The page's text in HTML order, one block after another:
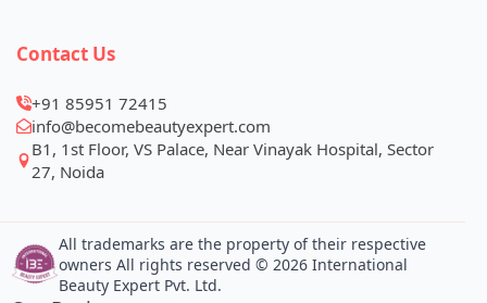
Contact Us
+91 85951 72415
info@becomebeautyexpert.com
B1, 1st Floor, VS Palace, Near Vinayak Hospital, Sector
27, Noida
All trademarks are the property of their respective
owners All rights reserved © 2026 International
Beauty Expert Pvt. Ltd.